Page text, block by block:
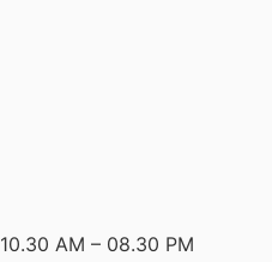
10.30 AM – 08.30 PM